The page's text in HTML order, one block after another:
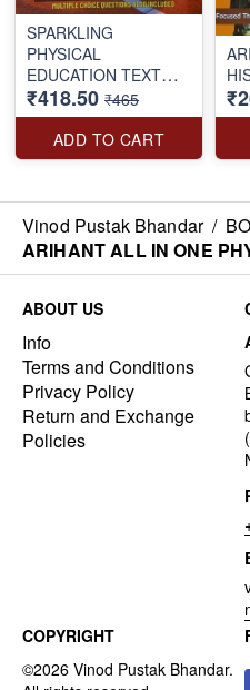
SPARKLING
PHYSICAL
EDUCATION TEXT
BOOK CLASS-11TH
₹418.50 ₹465
ADD TO CART
Vinod Pustak Bhandar /
ARIHANT ALL IN ONE
ABOUT US
Info
Terms and Conditions
Privacy Policy
Return and Exchange
Policies
COPYRIGHT